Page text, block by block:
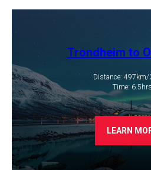
Trondheim to
Distance:
​Time: 6.5hrs
LEARN